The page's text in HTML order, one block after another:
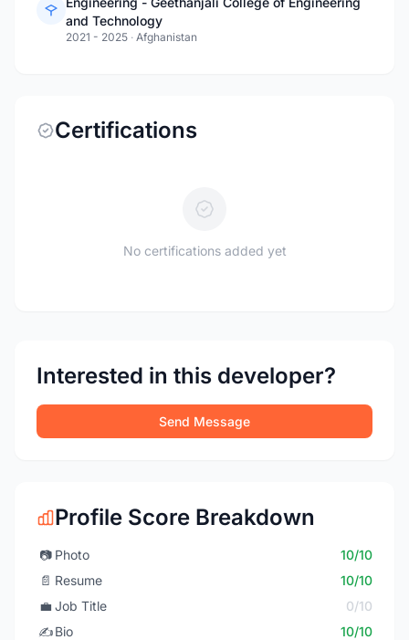
and Technology
2021 - 2025 · Afghanistan
Certifications
No certifications added yet
Interested in this developer?
Send Message
Profile Score Breakdown
📷 Photo
10/10
📄 Resume
10/10
💼 Job Title
0/10
✍️Bio
10/10